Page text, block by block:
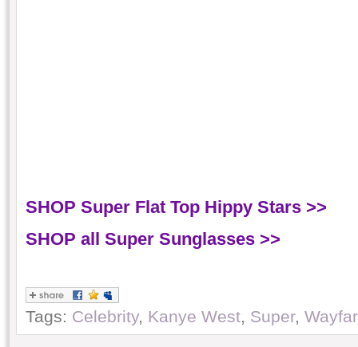
SHOP Super Flat Top Hippy Stars >>
SHOP all Super Sunglasses >>
Tags: Celebrity, Kanye West, Super,